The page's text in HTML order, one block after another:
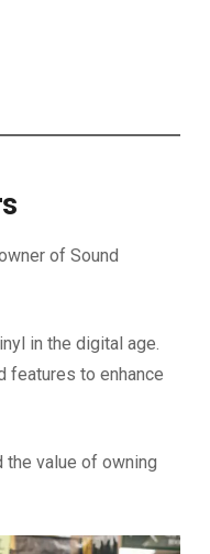
of Sound
in the digital age.
features to enhance
value of owning